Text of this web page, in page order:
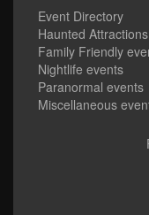
Event Directory
Haunted Attractions
Family Friendly
Nightlife events
Paranormal events
Miscellaneous